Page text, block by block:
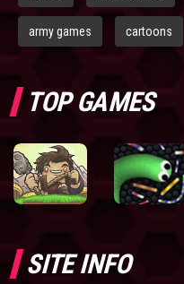
army games cartoons
TOP GAMES
SITE INFO